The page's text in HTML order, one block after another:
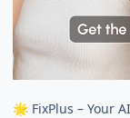
🌟 FixPlus – Your